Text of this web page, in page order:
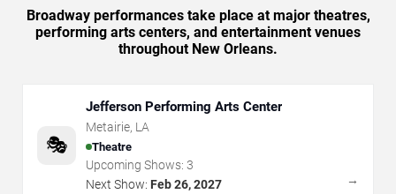
Broadway performances take place at major theatres,
performing arts centers, and entertainment venues
throughout New Orleans.
🎭
Jefferson Performing Arts Center
Metairie, LA
Theatre
Upcoming Shows: 3
Next Show: Feb 26, 2027 →